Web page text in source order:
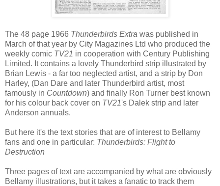
The 48 page 1966 Thunderbirds Extra was published in
March of that year by City Magazines Ltd who produced the
weekly comic TV21 in cooperation with Century Publishing
Limited. It contains a lovely Thunderbird strip illustrated by
Brian Lewis - a far too neglected artist, and a strip by Don
Harley, (Dan Dare and later Thunderbird artist, most
famously in Countdown) and finally Ron Turner best known
for his colour back cover on TV21's Dalek strip and later
Anderson annuals.
But here it's the text stories that are of interest to Bellamy
fans and one in particular: Thunderbirds: Flight to
Destruction
Three pages of text are accompanied by what are obviously
Bellamy illustrations, but it takes a fanatic to track them